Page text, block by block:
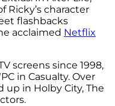
Ricky’s character
flashbacks
acclaimed Netflix
screens since 1998,
in Casualty. Over
up in Holby City, The